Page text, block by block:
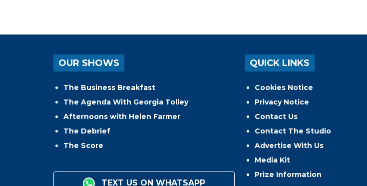
OUR SHOWS
The Business Breakfast
The Agenda With Georgia Tolley
Afternoons with Helen Farmer
The Debrief
The Score
TEXT US ON WHATSAPP
QUICK LINKS
Cookies Notice
Privacy Notice
Contact Us
Contact The Studio
Advertise With Us
Media Kit
Prize Information